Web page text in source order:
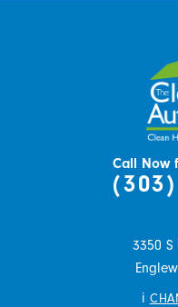
Call Now
3350 S
i